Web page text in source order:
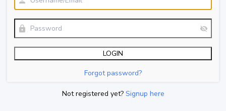
Forgot password?
Not registered yet? Signup here